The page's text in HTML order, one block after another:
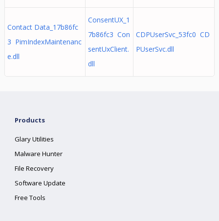
Contact Data_17b86fc
3 PimIndexMaintenanc
e.dll
ConsentUX_1
7b86fc3 Con
sentUxClient.
dll
CDPUserSvc_53fc0 CD
PUserSvc.dll
Products
Glary Utilities
Malware Hunter
File Recovery
Software Update
Free Tools